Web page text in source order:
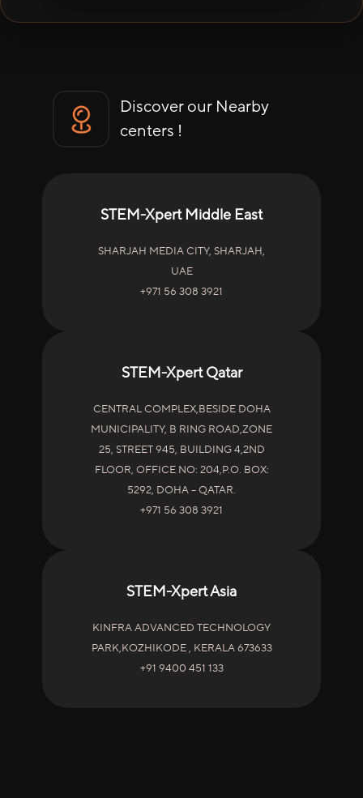
Discover our Nearby
centers !
STEM-Xpert Middle East
SHARJAH MEDIA CITY, SHARJAH,
UAE
+971 56 308 3921
STEM-Xpert Qatar
CENTRAL COMPLEX,BESIDE DOHA
MUNICIPALITY, B RING ROAD,ZONE
25, STREET 945, BUILDING 4,2ND
FLOOR, OFFICE NO: 204,P.O. BOX:
5292, DOHA – QATAR.
+971 56 308 3921
STEM-Xpert Asia
KINFRA ADVANCED TECHNOLOGY
PARK,KOZHIKODE , KERALA 673633
+91 9400 451 133